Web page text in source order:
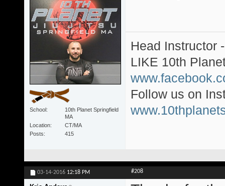
School
10th Planet Springfield
MA
Location
CT/MA
Posts
415
Head Instructor
LIKE 10th
Follow us on
03-14-2016 12:18 PM #208